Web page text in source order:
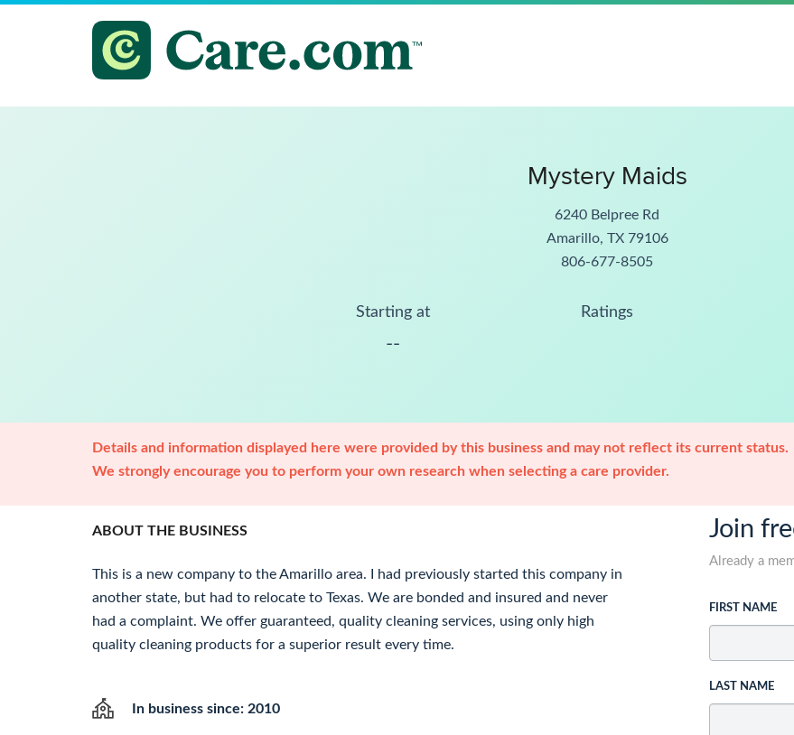
Mystery Maids
6240 Belpree Rd
Amarillo, TX 79106
806-677-8505
Starting at
--
Ratings
Details and information displayed here were provided by this business and may not reflect its current status.
We strongly encourage you to perform your own research when selecting a care provider.
ABOUT THE BUSINESS
This is a new company to the Amarillo area. I had previously started this company in
another state, but had to relocate to Texas. We are bonded and insured and never
had a complaint. We offer guaranteed, quality cleaning services, using only high
quality cleaning products for a superior result every time.
In business since: 2010
Join
Already a
FIRST NAME
LAST NAME